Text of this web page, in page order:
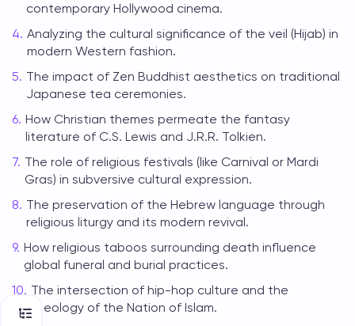
contemporary Hollywood cinema.
Analyzing the cultural significance of the veil (Hijab) in
modern Western fashion.
The impact of Zen Buddhist aesthetics on traditional
Japanese tea ceremonies.
How Christian themes permeate the fantasy
literature of C.S. Lewis and J.R.R. Tolkien.
The role of religious festivals (like Carnival or Mardi
Gras) in subversive cultural expression.
The preservation of the Hebrew language through
religious liturgy and its modern revival.
How religious taboos surrounding death influence
global funeral and burial practices.
The intersection of hip-hop culture and the
theology of the Nation of Islam.